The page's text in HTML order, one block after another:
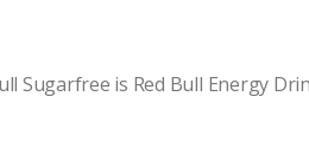
Sugarfree is Red Bull Energy